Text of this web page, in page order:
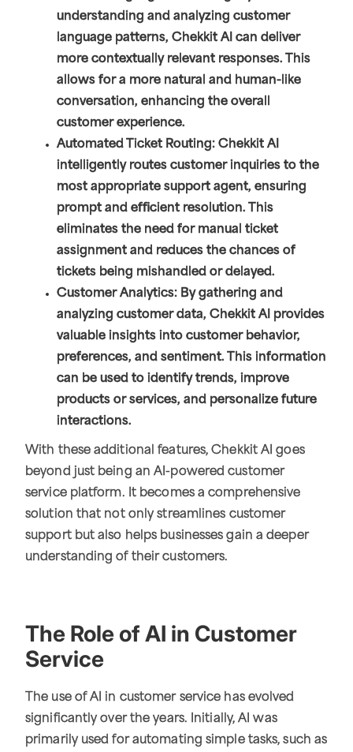
understanding and analyzing customer
language patterns, Chekkit AI can deliver
more contextually relevant responses. This
allows for a more natural and human-like
conversation, enhancing the overall
customer experience.
Automated Ticket Routing: Chekkit AI
intelligently routes customer inquiries to the
most appropriate support agent, ensuring
prompt and efficient resolution. This
eliminates the need for manual ticket
assignment and reduces the chances of
tickets being mishandled or delayed.
Customer Analytics: By gathering and
analyzing customer data, Chekkit AI provides
valuable insights into customer behavior,
preferences, and sentiment. This information
can be used to identify trends, improve
products or services, and personalize future
interactions.
With these additional features, Chekkit AI goes
beyond just being an AI-powered customer
service platform. It becomes a comprehensive
solution that not only streamlines customer
support but also helps businesses gain a deeper
understanding of their customers.
The Role of AI in Customer
Service
The use of AI in customer service has evolved
significantly over the years. Initially, AI was
primarily used for automating simple tasks, such as